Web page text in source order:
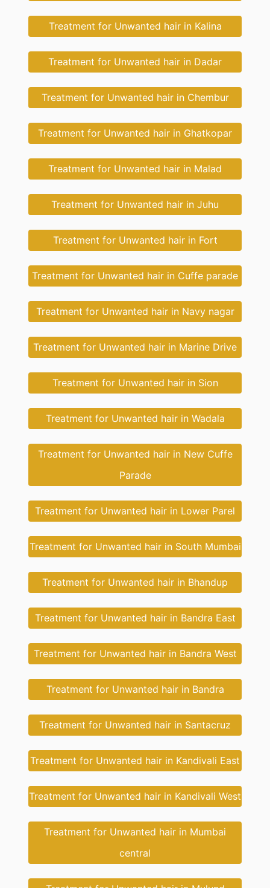
Treatment for Unwanted hair in Kalina
Treatment for Unwanted hair in Dadar
Treatment for Unwanted hair in Chembur
Treatment for Unwanted hair in Ghatkopar
Treatment for Unwanted hair in Malad
Treatment for Unwanted hair in Juhu
Treatment for Unwanted hair in Fort
Treatment for Unwanted hair in Cuffe parade
Treatment for Unwanted hair in Navy nagar
Treatment for Unwanted hair in Marine Drive
Treatment for Unwanted hair in Sion
Treatment for Unwanted hair in Wadala
Treatment for Unwanted hair in New Cuffe
Parade
Treatment for Unwanted hair in Lower Parel
Treatment for Unwanted hair in South Mumbai
Treatment for Unwanted hair in Bhandup
Treatment for Unwanted hair in Bandra East
Treatment for Unwanted hair in Bandra West
Treatment for Unwanted hair in Bandra
Treatment for Unwanted hair in Santacruz
Treatment for Unwanted hair in Kandivali East
Treatment for Unwanted hair in Kandivali West
Treatment for Unwanted hair in Mumbai
central